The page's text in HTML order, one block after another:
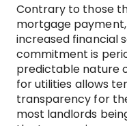
Contrary to those
mortgage
increased financial
commitment is
predictable nature
for utilities allows
transparency for
most landlords